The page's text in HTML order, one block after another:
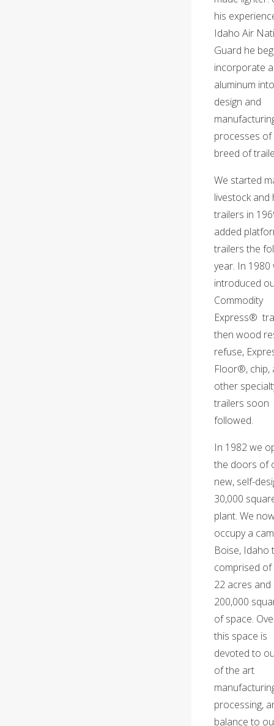
his
Idaho Air
Guard he
incorporate
aluminum
design and
processes of
breed of
We started
livestock and
trailers in
added
trailers the
year. In 1980
introduced
Commodity
Express®
then wood
refuse,
Floor®, chip,
other
trailers soon
followed.
In 1982 we
the doors of
new, self-
30,000
plant. We
occupy a
Boise, Idaho
comprised
22 acres and
200,000
of space.
this space is
devoted to
of the art
processing,
balance to